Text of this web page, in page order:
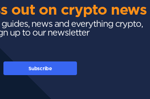
out on crypto news
news and everything crypto,
up to our newsletter
Subscribe